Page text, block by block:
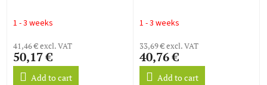
1 - 3 weeks
41,46 € excl. VAT
50,17 €
Add to cart
der Stein der Weisen) (LP)
1 - 3 weeks
33,69 € excl. VAT
40,76 €
Add to cart